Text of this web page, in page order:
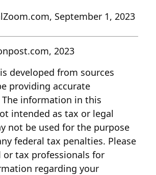
September 1, 2023
2023
developed from sources
providing accurate
information in this
intended as tax or legal
not be used for the purpose
federal tax penalties. Please
or tax professionals for
regarding your